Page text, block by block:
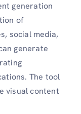
generation
of
social media,
generate
The tool
visual content